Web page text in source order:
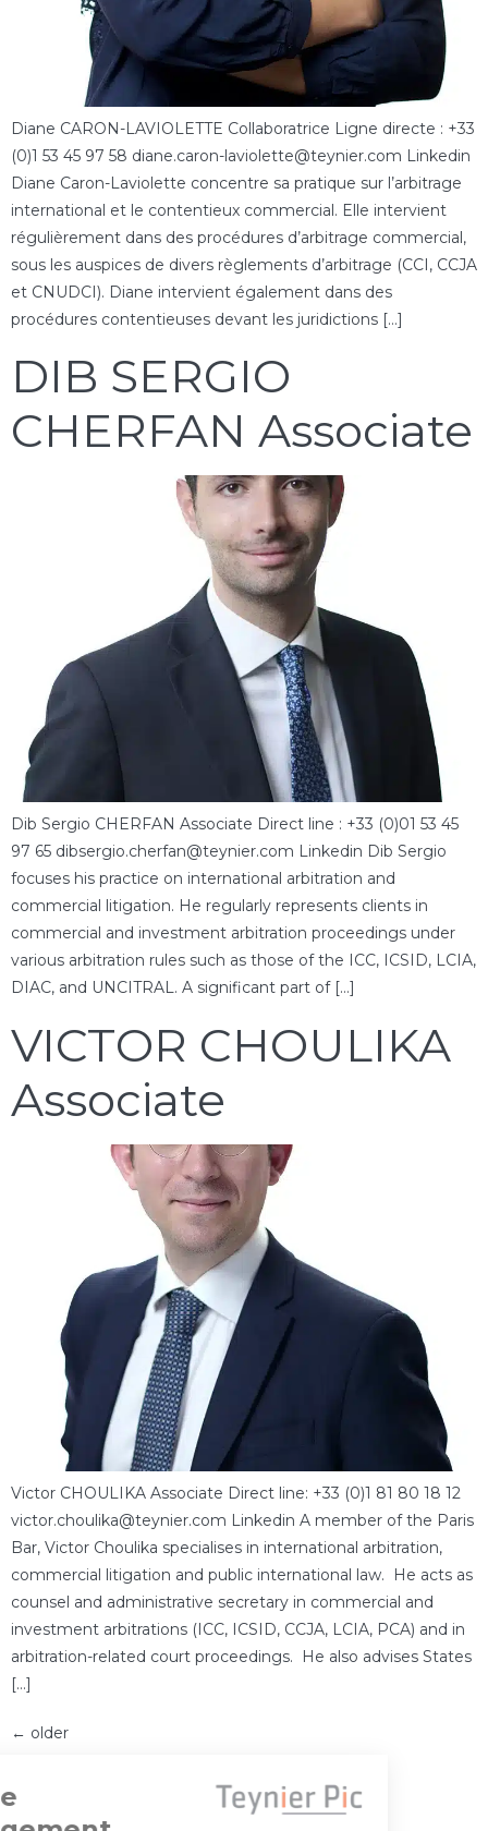
Diane CARON-LAVIOLETTE Collaboratrice Ligne directe : +33
(0)1 53 45 97 58 diane.caron-laviolette@teynier.com Linkedin
Diane Caron-Laviolette concentre sa pratique sur l’arbitrage
international et le contentieux commercial. Elle intervient
régulièrement dans des procédures d’arbitrage commercial,
sous les auspices de divers règlements d’arbitrage (CCI, CCJA
et CNUDCI). Diane intervient également dans des
procédures contentieuses devant les juridictions […]
DIB SERGIO
CHERFAN Associate
Dib Sergio CHERFAN Associate Direct line : +33 (0)01 53 45
97 65 dibsergio.cherfan@teynier.com Linkedin Dib Sergio
focuses his practice on international arbitration and
commercial litigation. He regularly represents clients in
commercial and investment arbitration proceedings under
various arbitration rules such as those of the ICC, ICSID, LCIA,
DIAC, and UNCITRAL. A significant part of […]
VICTOR CHOULIKA
Associate
Victor CHOULIKA Associate Direct line: +33 (0)1 81 80 18 12
victor.choulika@teynier.com Linkedin A member of the Paris
Bar, Victor Choulika specialises in international arbitration,
commercial litigation and public international law. He acts as
counsel and administrative secretary in commercial and
investment arbitrations (ICC, ICSID, CCJA, LCIA, PCA) and in
arbitration-related court proceedings. He also advises States
[…]
← older